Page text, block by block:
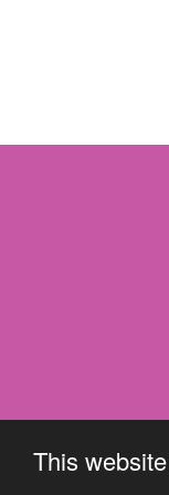
This